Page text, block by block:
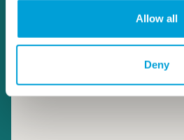
Allow all
Deny